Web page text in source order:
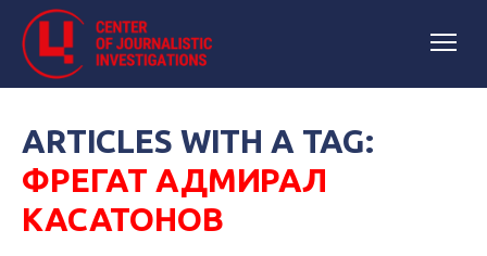
ARTICLES WITH A TAG:
ФРЕГАТ АДМИРАЛ
КАСАТОНОВ